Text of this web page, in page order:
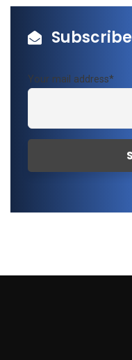
Subscribe
Your mail address*